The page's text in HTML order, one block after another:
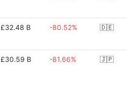
£32.48 B -80.52% 🇩🇪
£30.59 B -81.66% 🇯🇵